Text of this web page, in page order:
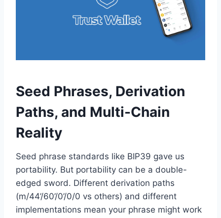
Seed Phrases, Derivation
Paths, and Multi-Chain
Reality
Seed phrase standards like BIP39 gave us
portability. But portability can be a double-
edged sword. Different derivation paths
(m/44’/60’/0’/0/0 vs others) and different
implementations mean your phrase might work